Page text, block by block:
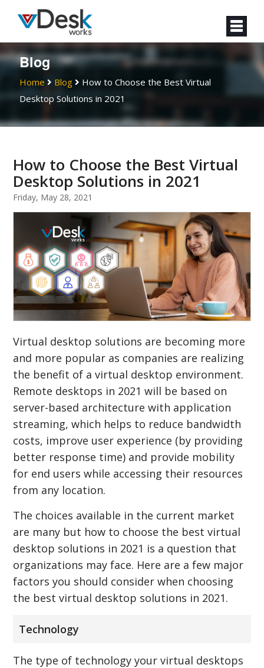
Blog
Home Blog
How to Choose the Best Virtual
Desktop Solutions in 2021
How to Choose the Best Virtual
Desktop Solutions in 2021
Friday, May 28, 2021
Virtual desktop solutions are becoming more
and more popular as companies are realizing
the benefit of a virtual desktop environment.
Remote desktops in 2021 will be based on
server-based architecture with application
streaming, which helps to reduce bandwidth
costs, improve user experience (by providing
better response time) and provide mobility
for end users while accessing their resources
from any location.
The choices available in the current market
are many but how to choose the best virtual
desktop solutions in 2021 is a question that
organizations may face. Here are a few major
factors you should consider when choosing
the best virtual desktop solutions in 2021.
Technology
The type of technology your virtual desktops